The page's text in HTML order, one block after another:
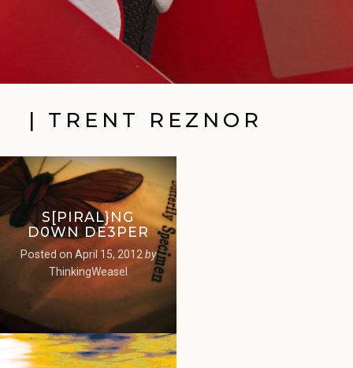
| TRENT REZNOR
S[PIRAL}NG
D0WN DE3PER
Posted on April 15, 2012 by
ThinkingWeasel